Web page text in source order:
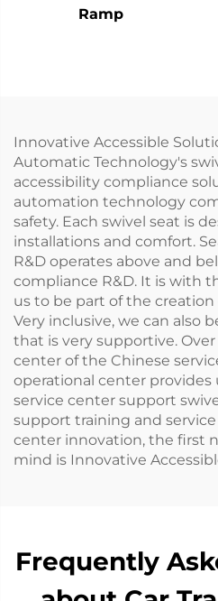
Ramp
Innovative Accessible
Automatic Technology's
accessibility compliance
automation technology
safety. Each swivel seat is
installations and comfort.
R&D operates above and
compliance R&D. It is with
us to be part of the creation
Very inclusive, we can also
that is very supportive.
center of the Chinese
operational center provides
service center support
support training and
center innovation, the first
mind is Innovative
Frequently